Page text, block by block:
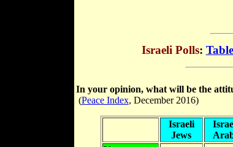
Israeli Polls:
In your opinion, what will be the
(Peace Index, December 2016)
Israeli
Jews